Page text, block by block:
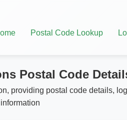
Postal Code Lookup
Postal Code
providing postal code details,